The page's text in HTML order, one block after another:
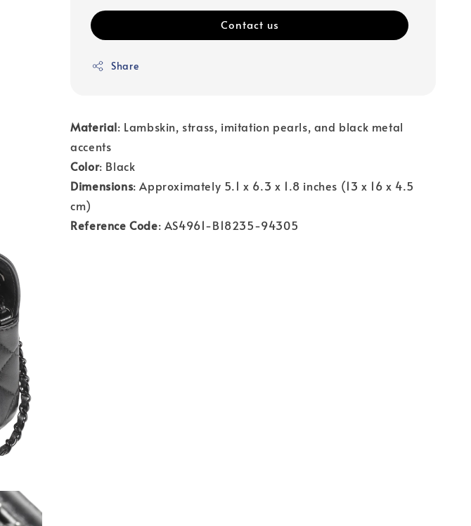
Contact us
Share
Material: Lambskin, strass, imitation pearls, and black metal
accents
Color: Black
Dimensions: Approximately 5.1 x 6.3 x 1.8 inches (13 x 16 x 4.5
cm)
Reference Code: AS4961-B18235-94305